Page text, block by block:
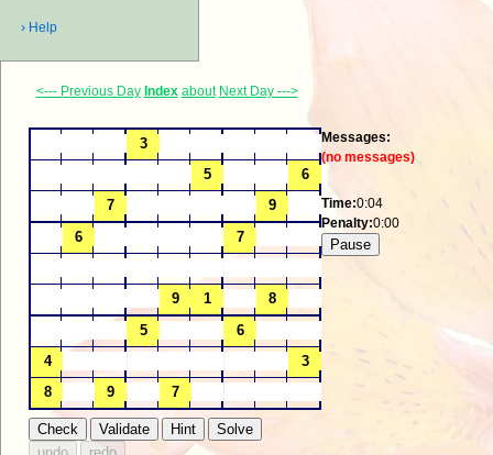
› Help
<--- Previous Day Index about Next Day --->
Messages:
(no messages)
Time:0:04
Penalty:0:00